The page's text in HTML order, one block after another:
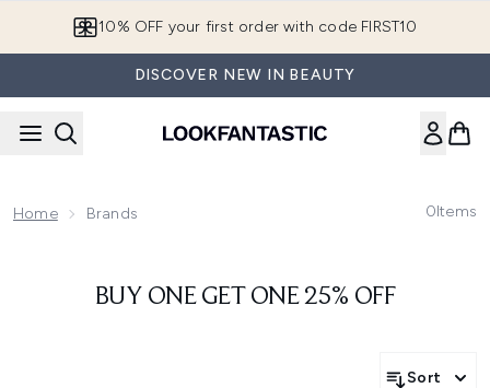
10% OFF your first order with code FIRST10
DISCOVER NEW IN BEAUTY
Home Brands 0Items
BUY ONE GET ONE 25% OFF
Sort